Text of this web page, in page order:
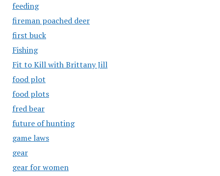
feeding
fireman poached deer
first buck
Fishing
Fit to Kill with Brittany Jill
food plot
food plots
fred bear
future of hunting
game laws
gear
gear for women